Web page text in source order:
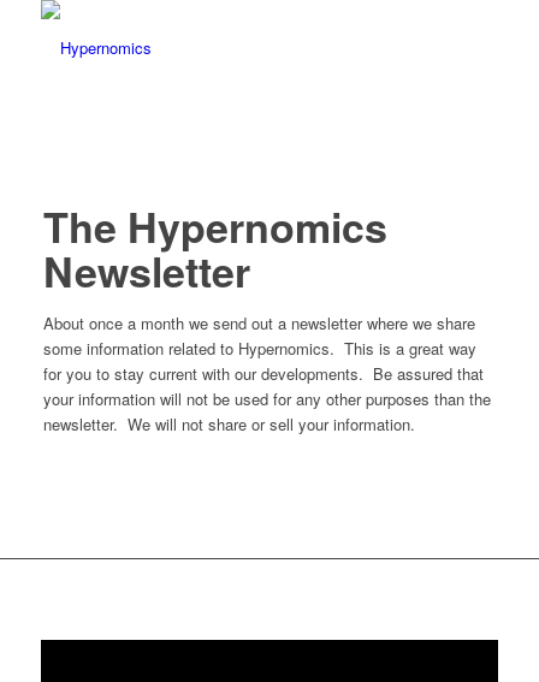
The Hypernomics
Newsletter
About once a month we send out a newsletter where we share
some information related to Hypernomics. This is a great way
for you to stay current with our developments. Be assured that
your information will not be used for any other purposes than the
newsletter. We will not share or sell your information.